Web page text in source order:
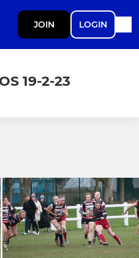
JOIN LOGIN
19-2-23